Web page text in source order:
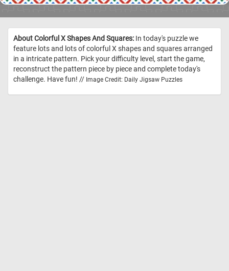
About Colorful X Shapes And Squares: In today's puzzle we
feature lots and lots of colorful X shapes and squares arranged
in a intricate pattern. Pick your difficulty level, start the game,
reconstruct the pattern piece by piece and complete today's
challenge. Have fun! // Image Credit: Daily Jigsaw Puzzles